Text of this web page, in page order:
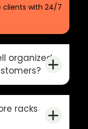
with 24/7
organized
racks